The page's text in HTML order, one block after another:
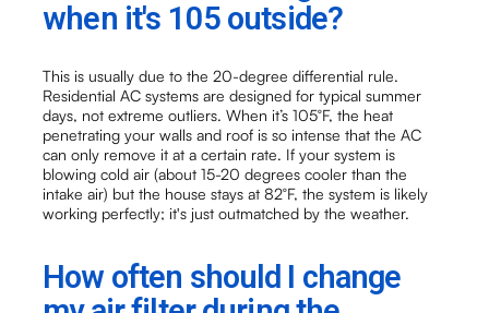
when it's 105 outside?
This is usually due to the 20-degree differential rule.
Residential AC systems are designed for typical summer
days, not extreme outliers. When it’s 105°F, the heat
penetrating your walls and roof is so intense that the AC
can only remove it at a certain rate. If your system is
blowing cold air (about 15-20 degrees cooler than the
intake air) but the house stays at 82°F, the system is likely
working perfectly; it's just outmatched by the weather.
How often should I change